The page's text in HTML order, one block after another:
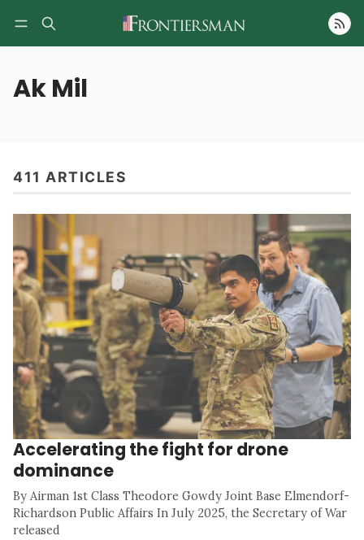
Follow
Ak Mil
411 ARTICLES
Accelerating the fight for drone
dominance
By Airman 1st Class Theodore Gowdy Joint Base Elmendorf-
Richardson Public Affairs In July 2025, the Secretary of War
released